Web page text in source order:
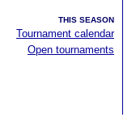
THIS SEASON
Tournament calendar
Open tournaments